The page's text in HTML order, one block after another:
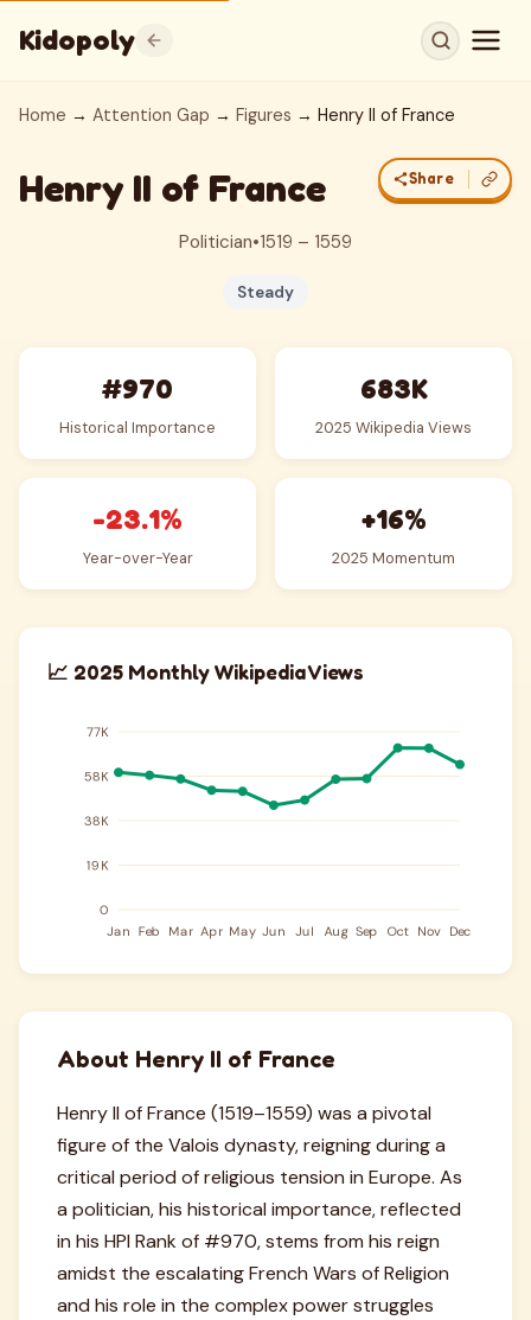
Kidopoly
Home → Attention Gap → Figures → Henry II of France
Henry II of France Share
Politician•1519 – 1559
Steady
#970
Historical Importance
683K
2025 Wikipedia Views
-23.1%
Year-over-Year
+16%
2025 Momentum
📈 2025 Monthly Wikipedia Views
About Henry II of France
Henry II of France (1519–1559) was a pivotal
figure of the Valois dynasty, reigning during a
critical period of religious tension in Europe. As
a politician, his historical importance, reflected
in his HPI Rank of #970, stems from his reign
amidst the escalating French Wars of Religion
and his role in the complex power struggles